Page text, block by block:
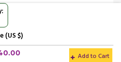
(US $)
Add to Cart